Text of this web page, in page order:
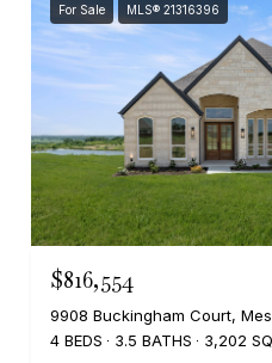
For Sale MLS® 21316396
$816,554
9908 Buckingham Court,
4 BEDS
3.5 BATHS 3,202